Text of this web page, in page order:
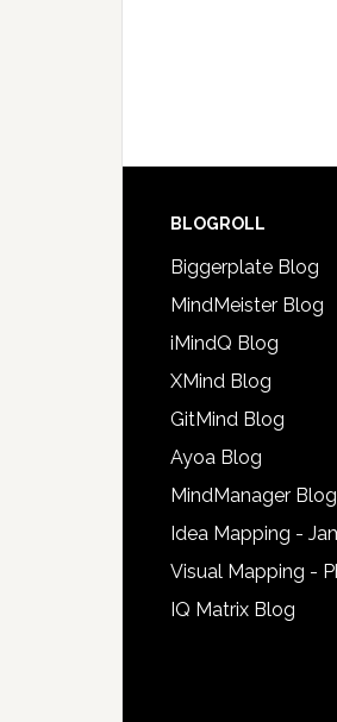
BLOGROLL
Biggerplate Blog
MindMeister Blog
iMindQ Blog
XMind Blog
GitMind Blog
Ayoa Blog
MindManager Blog
Idea Mapping -
Visual Mapping -
IQ Matrix Blog